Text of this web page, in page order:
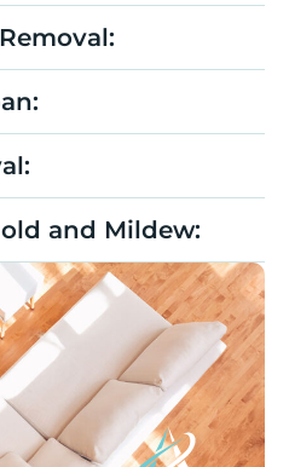
and Mildew: